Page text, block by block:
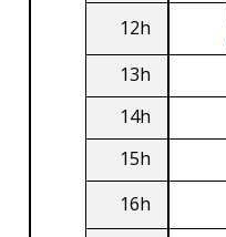
12h
13h
14h
15h
16h